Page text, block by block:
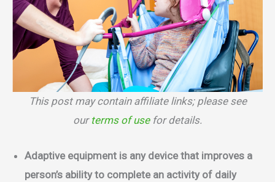
This post may contain affiliate links; please see
our terms of usefor details.
Adaptive equipment is any device that improves a
person’s ability to complete an activity of daily